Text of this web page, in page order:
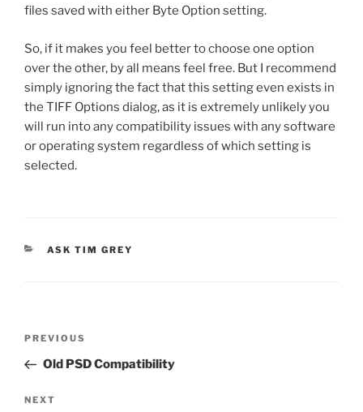
files saved with either Byte Option setting.
So, if it makes you feel better to choose one option
over the other, by all means feel free. But I recommend
simply ignoring the fact that this setting even exists in
the TIFF Options dialog, as it is extremely unlikely you
will run into any compatibility issues with any software
or operating system regardless of which setting is
selected.
CATEGORIES
ASK TIM GREY
Previous
Post
PREVIOUS
Old PSD Compatibility
Next
NEXT